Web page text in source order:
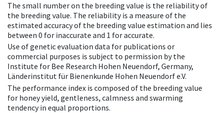
The small number on the breeding value is the reliability of
the breeding value. The reliability is a measure of the
estimated accuracy of the breeding value estimation and lies
between 0 for inaccurate and 1 for accurate.
Use of genetic evaluation data for publications or
commercial purposes is subject to permission by the
Institute for Bee Research Hohen Neuendorf, Germany,
Länderinstitut für Bienenkunde Hohen Neuendorf e.V.
The performance index is composed of the breeding value
for honey yield, gentleness, calmness and swarming
tendency in equal proportions.